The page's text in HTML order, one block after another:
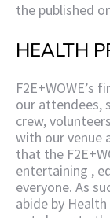
the published
HEALTH
our attendees,
crew,
with our venue
that the
entertaining ,
everyone. As
abide by